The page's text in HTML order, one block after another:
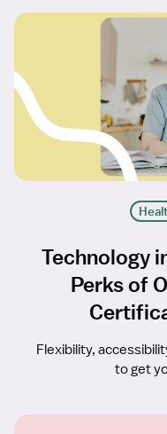
Technology
Perks of
Flexibility,
to get